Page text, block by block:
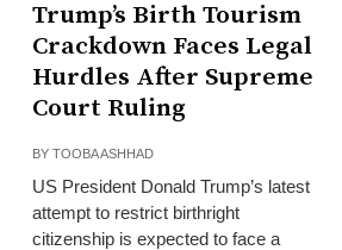
Trump’s Birth Tourism
Crackdown Faces Legal
Hurdles After Supreme
Court Ruling
BYTOOBA ASHHAD
US President Donald Trump’s latest
attempt to restrict birthright
citizenship is expected to face a